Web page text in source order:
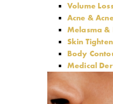
Volume
Acne &
Melasma
Skin
Body
Medical